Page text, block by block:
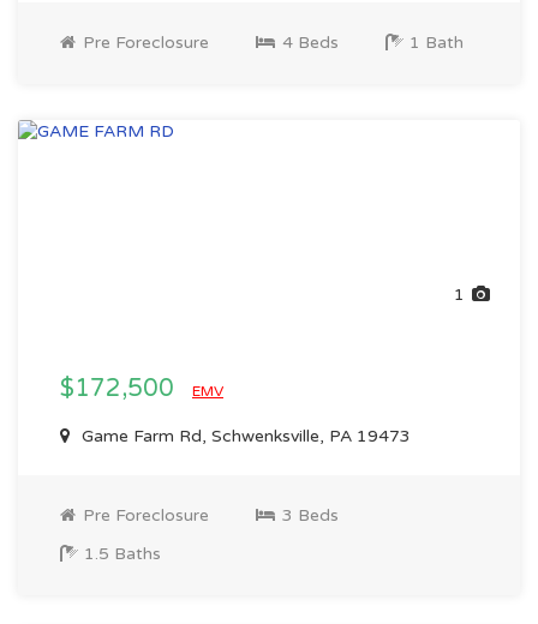
Pre Foreclosure 4 Beds 1 Bath
1
$172,500 EMV
Game Farm Rd, Schwenksville, PA 19473
Pre Foreclosure
3 Beds
1.5 Baths